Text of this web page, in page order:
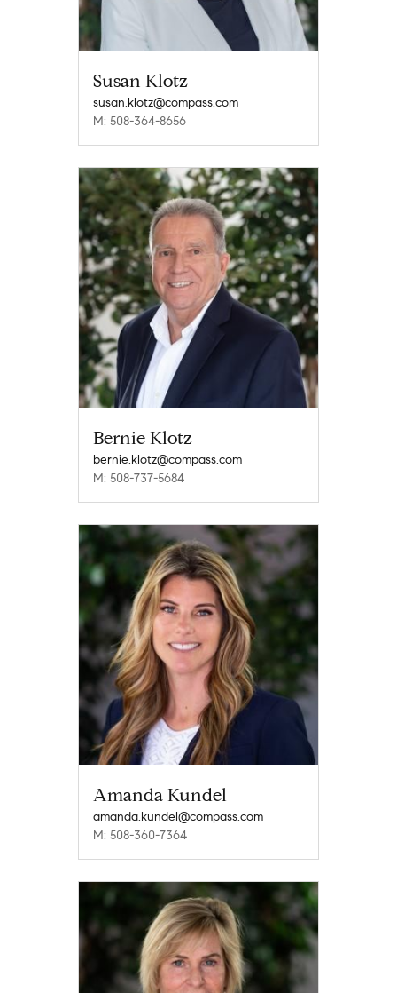
Susan Klotz
susan.klotz@compass.com
M: 508-364-8656
Bernie Klotz
bernie.klotz@compass.com
M: 508-737-5684
Amanda Kundel
amanda.kundel@compass.com
M: 508-360-7364